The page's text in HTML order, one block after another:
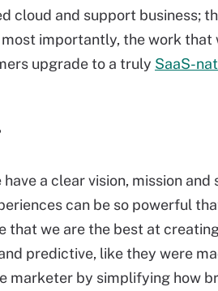
cloud and support business;
importantly, the work that
upgrade to a truly SaaS-
have a clear vision, mission
can be so powerful
that we are the best at
predictive, like they were
marketer by simplifying how